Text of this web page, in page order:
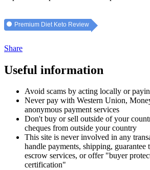
Premium Diet Keto Review
Share
Useful information
Avoid scams by acting locally or
Never pay with Western Union,
anonymous payment services
Don't buy or sell outside of your
cheques from outside your country
This site is never involved in any
handle payments, shipping, guarantee
escrow services, or offer "buyer
certification"